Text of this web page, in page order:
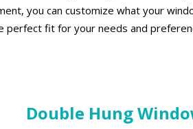
you can customize what your
fit for your needs and
Double Hung